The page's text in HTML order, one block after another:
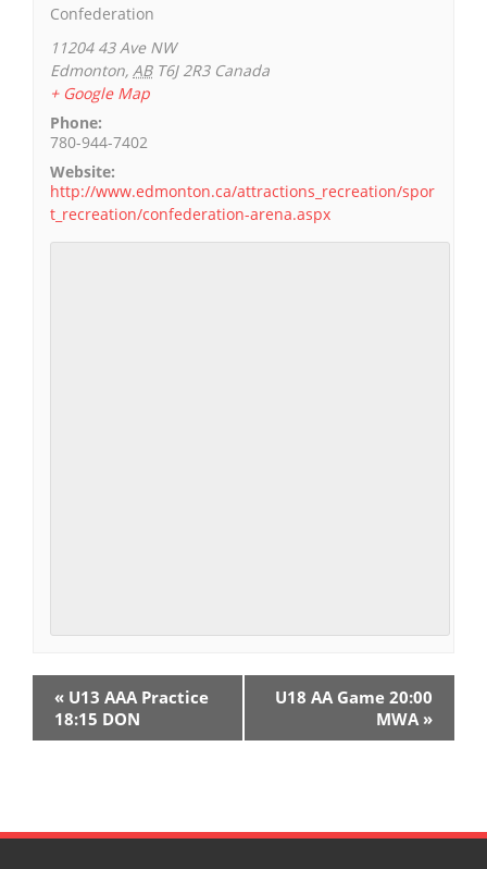
Confederation
11204 43 Ave NW
Edmonton, AB T6J 2R3 Canada
+ Google Map
Phone:
780-944-7402
Website:
http://www.edmonton.ca/attractions_recreation/spor
t_recreation/confederation-arena.aspx
« U13 AAA Practice
18:15 DON
U18 AA Game 20:00
MWA »